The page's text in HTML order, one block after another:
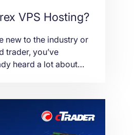
VPS Hosting?
new to the industry or
trader, you’ve
heard a lot about
how it greatly benefits